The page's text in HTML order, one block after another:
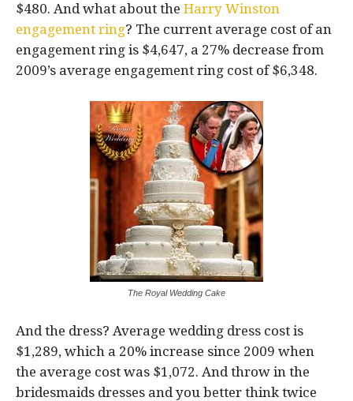
$480. And what about the Harry Winston
engagement ring? The current average cost of an
engagement ring is $4,647, a 27% decrease from
2009’s average engagement ring cost of $6,348.
The Royal Wedding Cake
And the dress? Average wedding dress cost is
$1,289, which a 20% increase since 2009 when
the average cost was $1,072. And throw in the
bridesmaids dresses and you better think twice